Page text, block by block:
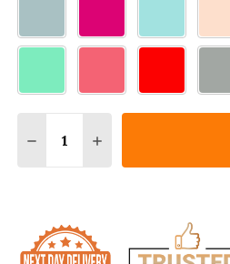
DECREASE QUANTITY OF
INCREASE